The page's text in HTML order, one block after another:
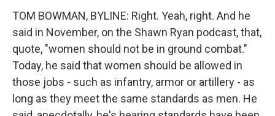
TOM BOWMAN, BYLINE: Right. Yeah, right. And he
said in November, on the Shawn Ryan podcast, that,
quote, "women should not be in ground combat."
Today, he said that women should be allowed in
those jobs - such as infantry, armor or artillery - as
long as they meet the same standards as men. He